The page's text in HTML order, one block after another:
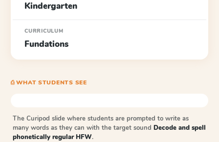
Kindergarten
CURRICULUM
Fundations
⎙ WHAT STUDENTS SEE
The Curipod slide where students are prompted to write as
many words as they can with the target sound Decode and spell
phonetically regular HFW.